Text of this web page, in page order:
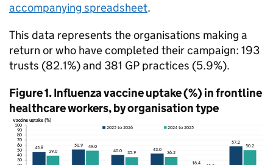
accompanying spreadsheet.
This data represents the organisations making a
return or who have completed their campaign: 193
trusts (82.1%) and 381 GP practices (5.9%).
Figure 1. Influenza vaccine uptake (%) in frontline
healthcare workers, by organisation type